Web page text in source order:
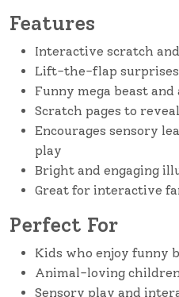
Features
Interactive scratch
Lift-the-flap surprises
Funny mega beast
Scratch pages to
Encourages sensory
play
Bright and engaging
Great for interactive
Perfect For
Kids who enjoy funny
Animal-loving children
Sensory play and